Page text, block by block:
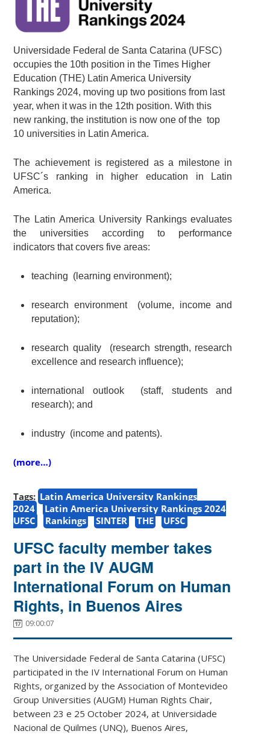
Universidade Federal de Santa Catarina (UFSC)
occupies the 10th position in the Times Higher
Education (THE) Latin America University
Rankings 2024, moving up two positions from last
year, when it was in the 12th position. With this
new ranking, the institution is now one of the top
10 universities in Latin America.
The achievement is registered as a milestone in
UFSC´s ranking in higher education in Latin
America.
The Latin America University Rankings evaluates
the universities according to performance
indicators that covers five areas:
teaching ( learning environment);
research environment(volume, income and
reputation);
research quality (research strength, research
excellence and research influence);
international outlook (staff, students and
research);and
industry (income and patents).
(more…)
Tags: Latin America University Rankings
2024
Latin America University Rankings 2024
UFSC
Rankings SINTER THE UFSC
UFSC faculty member takes
part in the IV AUGM
International Forum on Human
Rights, in Buenos Aires
09:00:07
The Universidade Federal de Santa Catarina (UFSC)
participated in the IV International Forum on Human
Rights, organized by the Association of Montevideo
Group Universities (AUGM) Human Rights Chair,
between 23 e 25 October 2024, at Universidade
Nacional de Quilmes (UNQ), Buenos Aires,